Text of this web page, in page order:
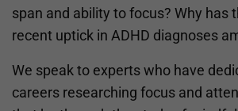
span and ability to focus? Why has
recent uptick in ADHD diagnoses
We speak to experts who have
careers researching focus and